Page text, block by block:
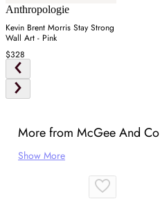
Anthropologie
Kevin Brent Morris Stay Strong
Wall Art - Pink
$328
More from McGee And Co
Show More